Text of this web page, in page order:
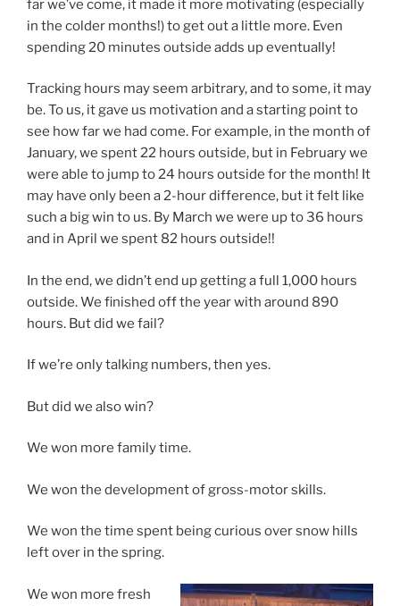
far we’ve come, it made it more motivating (especially
in the colder months!) to get out a little more. Even
spending 20 minutes outside adds up eventually!
Tracking hours may seem arbitrary, and to some, it may
be. To us, it gave us motivation and a starting point to
see how far we had come. For example, in the month of
January, we spent 22 hours outside, but in February we
were able to jump to 24 hours outside for the month! It
may have only been a 2-hour difference, but it felt like
such a big win to us. By March we were up to 36 hours
and in April we spent 82 hours outside!!
In the end, we didn’t end up getting a full 1,000 hours
outside. We finished off the year with around 890
hours. But did we fail?
If we’re only talking numbers, then yes.
But did we also win?
We won more family time.
We won the development of gross-motor skills.
We won the time spent being curious over snow hills
left over in the spring.
We won more fresh